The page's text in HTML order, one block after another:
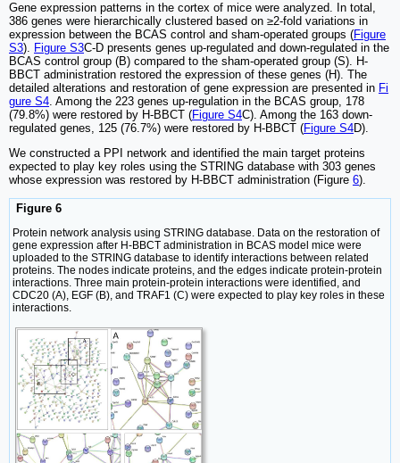
Gene expression patterns in the cortex of mice were analyzed. In total,
386 genes were hierarchically clustered based on ≥2-fold variations in
expression between the BCAS control and sham-operated groups (Figure
S3). Figure S3C-D presents genes up-regulated and down-regulated in the
BCAS control group (B) compared to the sham-operated group (S). H-
BBCT administration restored the expression of these genes (H). The
detailed alterations and restoration of gene expression are presented in Fi
gure S4. Among the 223 genes up-regulation in the BCAS group, 178
(79.8%) were restored by H-BBCT (Figure S4C). Among the 163 down-
regulated genes, 125 (76.7%) were restored by H-BBCT (Figure S4D).
We constructed a PPI network and identified the main target proteins
expected to play key roles using the STRING database with 303 genes
whose expression was restored by H-BBCT administration (Figure 6).
Figure 6
Protein network analysis using STRING database. Data on the restoration of
gene expression after H-BBCT administration in BCAS model mice were
uploaded to the STRING database to identify interactions between related
proteins. The nodes indicate proteins, and the edges indicate protein-protein
interactions. Three main protein-protein interactions were identified, and
CDC20 (A), EGF (B), and TRAF1 (C) were expected to play key roles in these
interactions.